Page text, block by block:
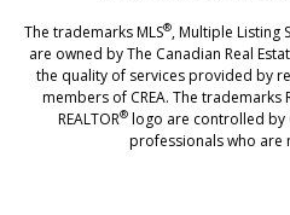
The trademarks MLS®, Multiple Listing
are owned by The Canadian Real
the quality of services provided by
members of CREA. The trademarks
REALTOR®logo are controlled by
professionals who are